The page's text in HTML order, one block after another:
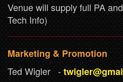
Venue will supply full PA
Tech Info)
Marketing & Promotion
Ted Wigler -